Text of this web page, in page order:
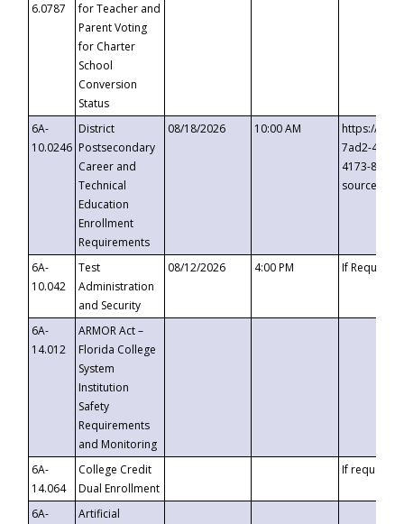
6.0787
for Teacher and
Parent Voting
for Charter
School
Conversion
Status
6A-
10.0246
District
Postsecondary
Career and
Technical
Education
Enrollment
Requirements
08/18/2026 10:00 AM
https://
7ad2-4249-
4173-8c1c-
6A-
10.042
Test
Administration
and Security
08/12/2026 4:00 PM If
6A-
14.012
ARMOR Act –
Florida College
System
Institution
Safety
Requirements
and Monitoring
6A-
14.064
College Credit
Dual Enrollment
If requested
6A-
Artificial